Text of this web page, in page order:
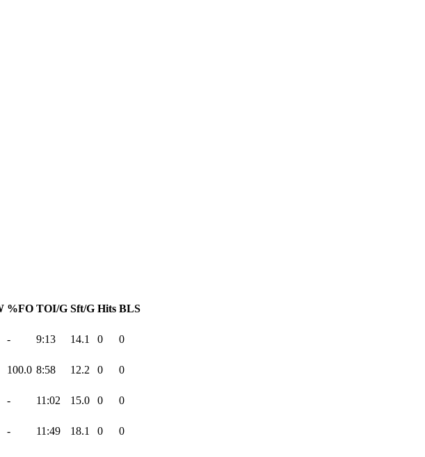
%FO TOI/G Sft/G Hits BLS
- 9:13 14.1 0
0
100.0 8:58 12.2 0
0
- 11:02 15.0 0
0
- 11:49 18.1 0
0